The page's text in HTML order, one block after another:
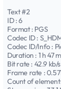
Text #2
ID : 6
Format : PGS
Codec ID :
Codec ID/Info :
Duration : 1 h 47
Bit rate : 42.9 kb/s
Frame rate :
Count of